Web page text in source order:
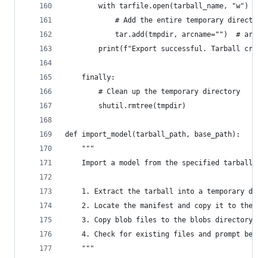
with tarfile.open(tarball_name, "w") as
# Add the entire temporary
tar.add(tmpdir, arcname="")  #
print(f"Export successful. Tarball
    finally:
        # Clean up the temporary directory
        shutil.rmtree(tmpdir)
def import_model(tarball_path, base_path):
    """
    Import a model from the specified tarball.
1. Extract the tarball into a temporary
2. Locate the manifest and copy it to the
    3. Copy blob files to the blobs directory.
4. Check for existing files and prompt
    """